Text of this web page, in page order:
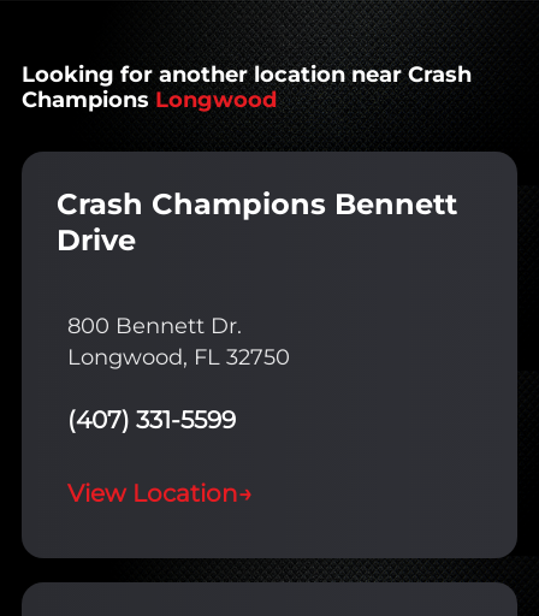
Looking for another location near Crash
Champions Longwood
Crash Champions Bennett
Drive
800 Bennett Dr.
Longwood, FL 32750
(407) 331-5599
View Location→